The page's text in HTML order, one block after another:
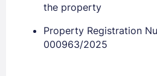
the property
Property Registration
000963/2025